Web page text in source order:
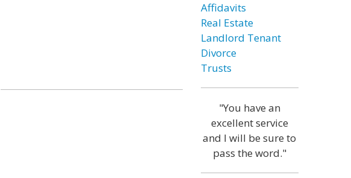
Affidavits
Real Estate
Landlord Tenant
Divorce
Trusts
"You have an
excellent service
and I will be sure to
pass the word."